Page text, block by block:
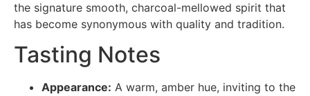
the signature smooth, charcoal-mellowed spirit that
has become synonymous with quality and tradition.
Tasting Notes
Appearance: A warm, amber hue, inviting to the